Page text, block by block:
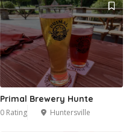
Primal Brewery Hunte
0 Rating Huntersville